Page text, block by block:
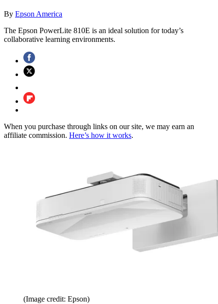
By Epson America
The Epson PowerLite 810E is an ideal solution for today’s
collaborative learning environments.
When you purchase through links on our site, we may earn an
affiliate commission. Here’s how it works.
(Image credit: Epson)